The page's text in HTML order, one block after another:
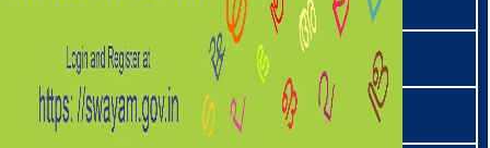
संस्कृत | Sanskrit
संताली | Santali